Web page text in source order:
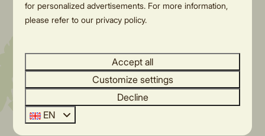
for personalized advertisements. For more information,
please refer to our privacy policy.
Accept all
Customize settings
Decline
EN